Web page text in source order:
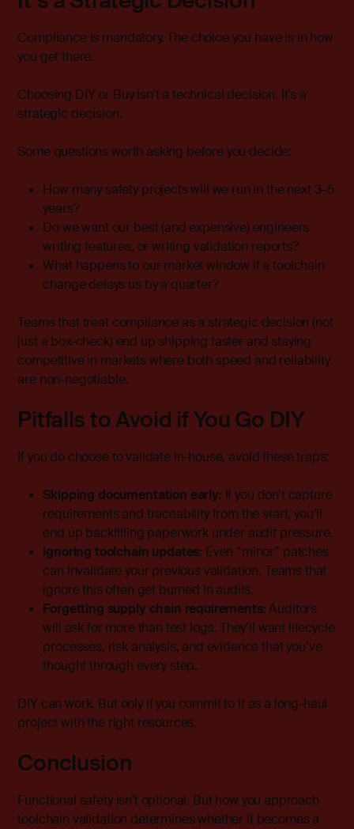
Compliance is mandatory. The choice you have is in how
you get there.
Choosing DIY or Buy isn’t a technical decision. It’s a
strategic decision.
Some questions worth asking before you decide:
How many safety projects will we run in the next 3–5
years?
Do we want our best (and expensive) engineers
writing features, or writing validation reports?
What happens to our market window if a toolchain
change delays us by a quarter?
Teams that treat compliance as a strategic decision (not
just a box-check) end up shipping faster and staying
competitive in markets where both speed and reliability
are non-negotiable.
Pitfalls to Avoid if You Go DIY
If you do choose to validate in-house, avoid these traps:
Skipping documentation early: If you don’t capture
requirements and traceability from the start, you’ll
end up backfilling paperwork under audit pressure.
Ignoring toolchain updates: Even “minor” patches
can invalidate your previous validation. Teams that
ignore this often get burned in audits.
Forgetting supply chain requirements: Auditors
will ask for more than test logs. They’ll want lifecycle
processes, risk analysis, and evidence that you’ve
thought through every step.
DIY can work. But only if you commit to it as a long-haul
project with the right resources.
Conclusion
Functional safety isn’t optional. But how you approach
toolchain validation determines whether it becomes a